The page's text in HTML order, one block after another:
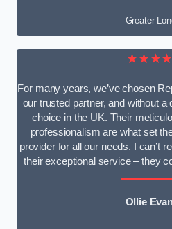
Greater
For many years, we’ve chosen
our trusted partner, and without
choice in the UK. Their
professionalism are what set
provider for all our needs. I can’t
their exceptional service – they
Ollie